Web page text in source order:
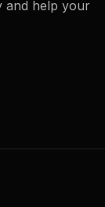
and help your